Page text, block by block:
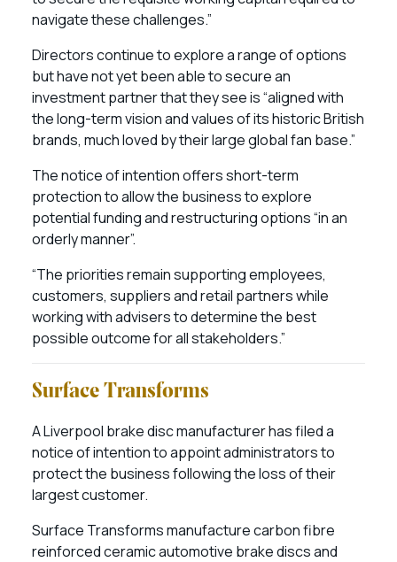
navigate these challenges.”
Directors continue to explore a range of options
but have not yet been able to secure an
investment partner that they see is “aligned with
the long-term vision and values of its historic British
brands, much loved by their large global fan base.”
The notice of intention offers short-term
protection to allow the business to explore
potential funding and restructuring options “in an
orderly manner”.
“The priorities remain supporting employees,
customers, suppliers and retail partners while
working with advisers to determine the best
possible outcome for all stakeholders.”
Surface Transforms
A Liverpool brake disc manufacturer has filed a
notice of intention to appoint administrators to
protect the business following the loss of their
largest customer.
Surface Transforms manufacture carbon fibre
reinforced ceramic automotive brake discs and